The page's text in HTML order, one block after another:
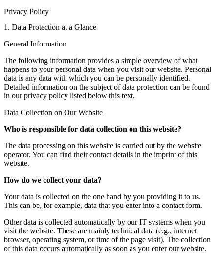
Privacy Policy
1. Data Protection at a Glance
General Information
The following information provides a simple overview of what
happens to your personal data when you visit our website. Personal
data is any data with which you can be personally identified.
Detailed information on the subject of data protection can be found
in our privacy policy listed below this text.
Data Collection on Our Website
Who is responsible for data collection on this website?
The data processing on this website is carried out by the website
operator. You can find their contact details in the imprint of this
website.
How do we collect your data?
Your data is collected on the one hand by you providing it to us.
This can be, for example, data that you enter into a contact form.
Other data is collected automatically by our IT systems when you
visit the website. These are mainly technical data (e.g., internet
browser, operating system, or time of the page visit). The collection
of this data occurs automatically as soon as you enter our website.